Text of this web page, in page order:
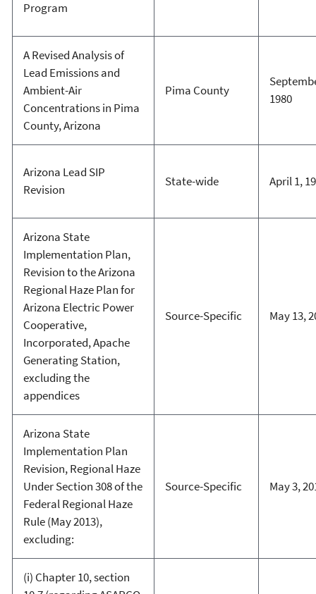
Program
A Revised Analysis of
Lead Emissions and
Ambient-Air
Concentrations in Pima
County, Arizona
Pima County
1980
Arizona Lead SIP
Revision
State-wide April 1,
Arizona State
Implementation Plan,
Revision to the Arizona
Regional Haze Plan for
Arizona Electric Power
Cooperative,
Incorporated, Apache
Generating Station,
excluding the
appendices
Source-Specific May 13,
Arizona State
Implementation Plan
Revision, Regional Haze
Under Section 308 of the
Federal Regional Haze
Rule (May 2013),
excluding:
Source-Specific May 3,
(i) Chapter 10, section